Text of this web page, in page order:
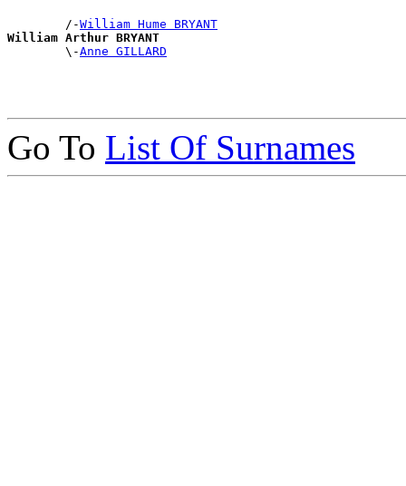
        /-
William Hume BRYANT
William Arthur BRYANT
\-Anne GILLARD
Go To List Of Surnames